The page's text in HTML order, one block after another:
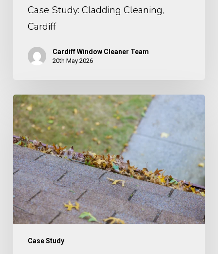
Case Study: Cladding Cleaning,
Cardiff
Cardiff Window Cleaner Team
20th May 2026
Case Study
Gutter
Problems
and
Solutions